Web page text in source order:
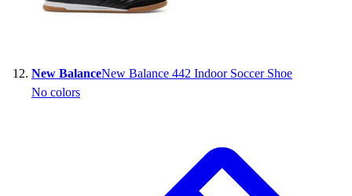
New BalanceNew Balance 442 Indoor Soccer Shoe
No colors